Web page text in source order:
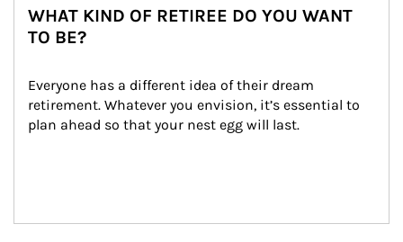
WHAT KIND OF RETIREE DO YOU WANT
TO BE?
Everyone has a different idea of their dream
retirement. Whatever you envision, it’s essential to
plan ahead so that your nest egg will last.